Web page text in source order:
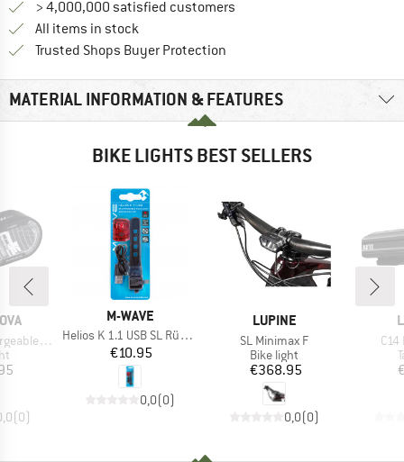
> 4,000,000 satisfied customers
All items in stock
Trusted Shops Buyer Protection
MATERIAL INFORMATION & FEATURES
BIKE LIGHTS BEST SELLERS
Headlight
(0)
BRAND
M-WAVE
Item(s)
Helios K 1.1 USB SL Rücklich
Price
€10.95
0,0(0)
BRAND
LUPINE
Item(s)
SL Minimax F
Product group
Bike light
Price
€368.95
0,0(0)
C14